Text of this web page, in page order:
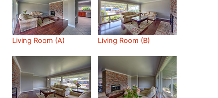
Living Room (A) Living Room (B)